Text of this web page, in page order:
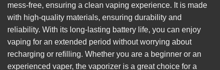
mess-free, ensuring a clean vaping experience. It is made
with high-quality materials, ensuring durability and
reliability. With its long-lasting battery life, you can enjoy
vaping for an extended period without worrying about
recharging or refilling. Whether you are a beginner or an
experienced vaper, the vaporizer is a great choice for a